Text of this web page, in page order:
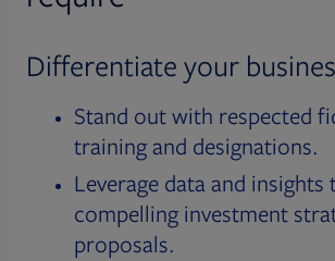
Differentiate your
Stand out with respected
training and designations.
Leverage data and insights
compelling investment
proposals.